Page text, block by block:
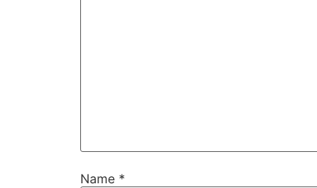
Name *